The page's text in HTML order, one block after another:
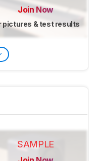
Join Now
pictures & test results
SAMPLE